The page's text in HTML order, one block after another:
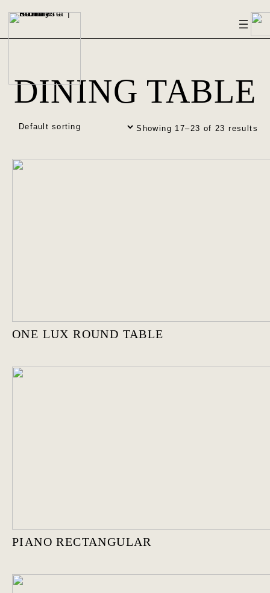
DINING TABLE
Showing 17–23 of 23 results
ONE LUX ROUND TABLE
PIANO RECTANGULAR